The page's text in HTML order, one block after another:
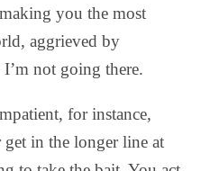
you the most
aggrieved by
not going there.
for instance,
in the longer line at